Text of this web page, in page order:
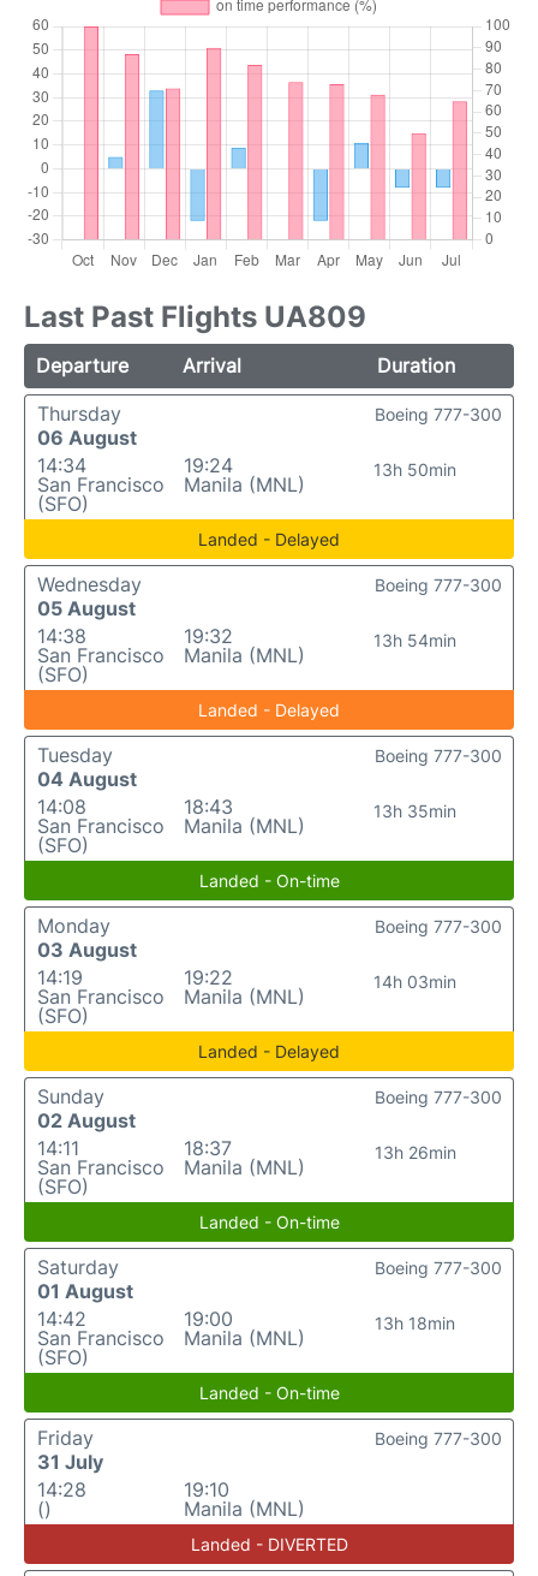
Last Past Flights UA809
Departure Arrival
Duration
Thursday
06 August
14:34
San Francisco
(SFO)
19:24
Manila (MNL)
13h 50min
Boeing 777-300
Landed - Delayed
Wednesday
05 August
14:38
San Francisco
(SFO)
19:32
Manila (MNL)
13h 54min
Boeing 777-300
Landed - Delayed
Tuesday
04 August
14:08
San Francisco
(SFO)
18:43
Manila (MNL)
13h 35min
Boeing 777-300
Landed - On-time
Monday
03 August
14:19
San Francisco
(SFO)
19:22
Manila (MNL)
14h 03min
Boeing 777-300
Landed - Delayed
Sunday
02 August
14:11
San Francisco
(SFO)
18:37
Manila (MNL)
13h 26min
Boeing 777-300
Landed - On-time
Saturday
01 August
14:42
San Francisco
(SFO)
19:00
Manila (MNL)
13h 18min
Boeing 777-300
Landed - On-time
Friday
31 July
14:28
()
19:10
Manila (MNL)
Boeing 777-300
Landed - DIVERTED